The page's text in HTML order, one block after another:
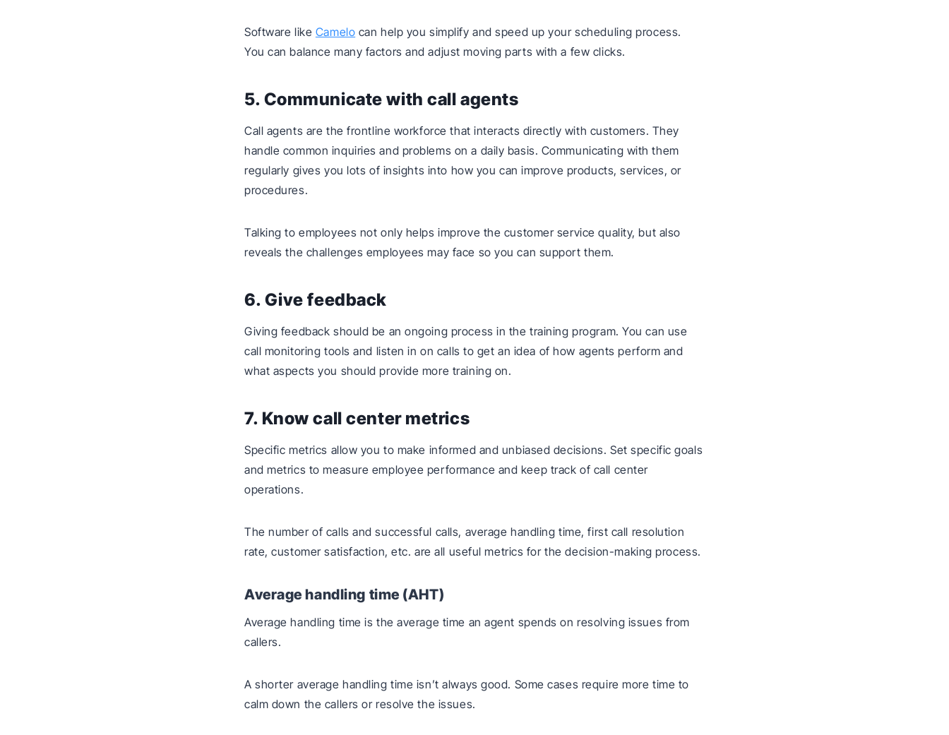
Software like Camelo can help you simplify and speed up your scheduling process.
You can balance many factors and adjust moving parts with a few clicks.
5. Communicate with call agents
Call agents are the frontline workforce that interacts directly with customers. They
handle common inquiries and problems on a daily basis. Communicating with them
regularly gives you lots of insights into how you can improve products, services, or
procedures.
Talking to employees not only helps improve the customer service quality, but also
reveals the challenges employees may face so you can support them.
6. Give feedback
Giving feedback should be an ongoing process in the training program. You can use
call monitoring tools and listen in on calls to get an idea of how agents perform and
what aspects you should provide more training on.
7. Know call center metrics
Specific metrics allow you to make informed and unbiased decisions. Set specific goals
and metrics to measure employee performance and keep track of call center
operations.
The number of calls and successful calls, average handling time, first call resolution
rate, customer satisfaction, etc. are all useful metrics for the decision-making process.
Average handling time (AHT)
Average handling time is the average time an agent spends on resolving issues from
callers.
A shorter average handling time isn’t always good. Some cases require more time to
calm down the callers or resolve the issues.